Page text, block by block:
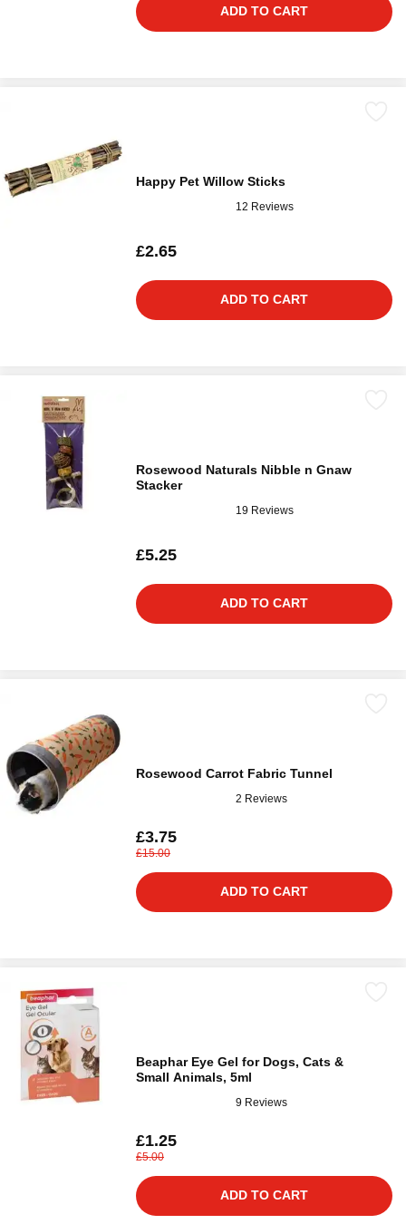
ADD TO CART
Happy Pet Willow Sticks
12 Reviews
£2.65
ADD TO CART
Rosewood Naturals Nibble n Gnaw
Stacker
19 Reviews
£5.25
ADD TO CART
Rosewood Carrot Fabric Tunnel
2 Reviews
£3.75
£15.00
ADD TO CART
Beaphar Eye Gel for Dogs, Cats &
Small Animals, 5ml
9 Reviews
£1.25
£5.00
ADD TO CART